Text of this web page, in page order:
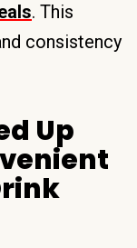
. This
consistency
Up